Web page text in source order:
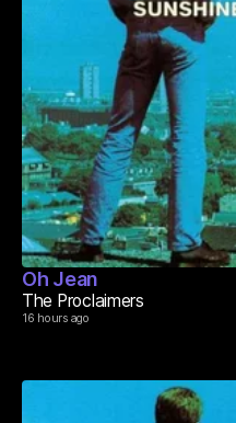
Oh Jean
The Proclaimers
16 hours ago